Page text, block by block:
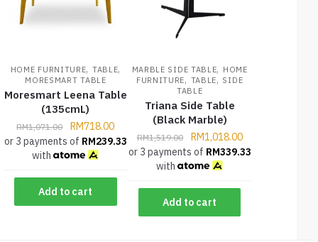
HOME FURNITURE, TABLE,
MORESMART TABLE
Moresmart Leena Table
(135cmL)
RM1,071.00 RM718.00
or 3 payments of RM239.33
with
Add to cart
MARBLE SIDE TABLE, HOME
FURNITURE, TABLE, SIDE
TABLE
Triana Side Table
(Black Marble)
RM1,519.00 RM1,018.00
or 3 payments of RM339.33
with
Add to cart